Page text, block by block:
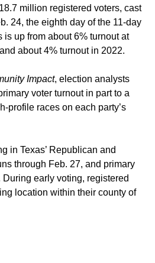
million registered voters, cast
24, the eighth day of the 11-day
up from about 6% turnout at
about 4% turnout in 2022.
Impact, election analysts
voter turnout in part to a
profile races on each party’s
in Texas’ Republican and
through Feb. 27, and primary
early voting, registered
location within their county of